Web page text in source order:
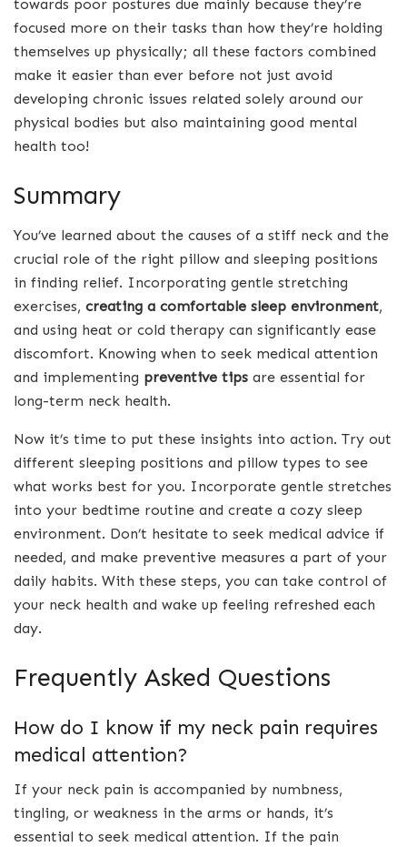
towards poor postures due mainly because they’re
focused more on their tasks than how they’re holding
themselves up physically; all these factors combined
make it easier than ever before not just avoid
developing chronic issues related solely around our
physical bodies but also maintaining good mental
health too!
Summary
You’ve learned about the causes of a stiff neck and the
crucial role of the right pillow and sleeping positions
in finding relief. Incorporating gentle stretching
exercises, creating a comfortable sleep environment,
and using heat or cold therapy can significantly ease
discomfort. Knowing when to seek medical attention
and implementing preventive tips are essential for
long-term neck health.
Now it’s time to put these insights into action. Try out
different sleeping positions and pillow types to see
what works best for you. Incorporate gentle stretches
into your bedtime routine and create a cozy sleep
environment. Don’t hesitate to seek medical advice if
needed, and make preventive measures a part of your
daily habits. With these steps, you can take control of
your neck health and wake up feeling refreshed each
day.
Frequently Asked Questions
How do I know if my neck pain requires
medical attention?
If your neck pain is accompanied by numbness,
tingling, or weakness in the arms or hands, it’s
essential to seek medical attention. If the pain